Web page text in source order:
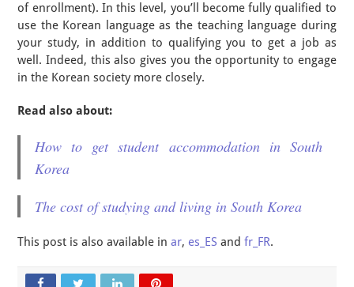
of enrollment). In this level, you’ll become fully qualified to
use the Korean language as the teaching language during
your study, in addition to qualifying you to get a job as
well. Indeed, this also gives you the opportunity to engage
in the Korean society more closely.
Read also about:
How to get student accommodation in South
Korea
The cost of studying and living in South Korea
This post is also available inar, es_ES andfr_FR.